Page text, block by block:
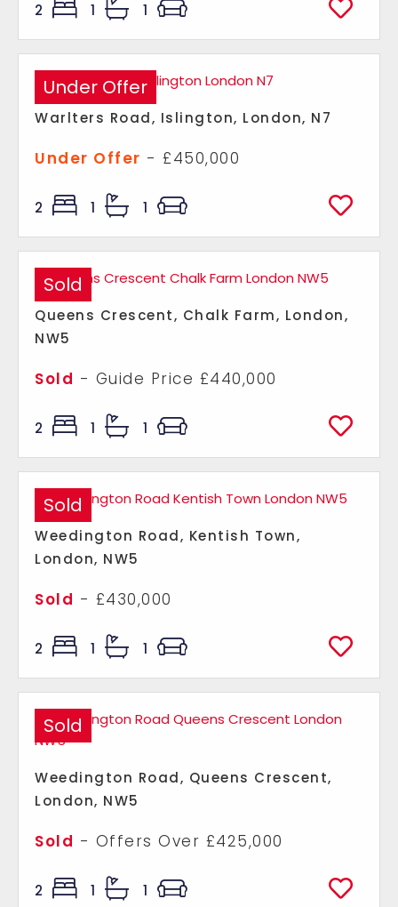
2 1 1
Under Offer
Warlters Road, Islington, London, N7
Under Offer - £450,000
2 1 1
Sold
Queens Crescent, Chalk Farm, London,
NW5
Sold - Guide Price £440,000
2 1 1
Sold
Weedington Road, Kentish Town,
London, NW5
Sold - £430,000
2 1 1
Sold
Weedington Road, Queens Crescent,
London, NW5
Sold - Offers Over £425,000
2 1 1